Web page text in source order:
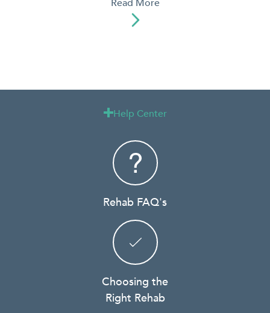
Read More

Help Center
Rehab FAQ's
Choosing the
Right Rehab